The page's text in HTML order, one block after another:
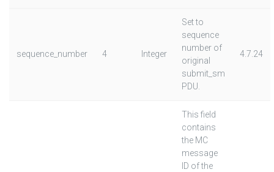
sequence_number 4 Integer
Set to
sequence
number of
original
submit_sm
PDU.
4.7.24
This field
contains
the MC
message
ID of the